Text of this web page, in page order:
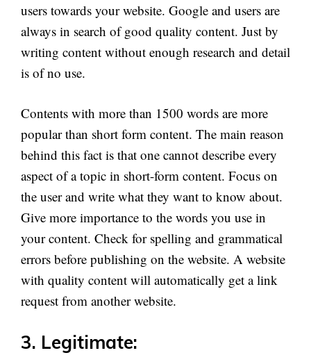
users towards your website. Google and users are
always in search of good quality content. Just by
writing content without enough research and detail
is of no use.
Contents with more than 1500 words are more
popular than short form content. The main reason
behind this fact is that one cannot describe every
aspect of a topic in short-form content. Focus on
the user and write what they want to know about.
Give more importance to the words you use in
your content. Check for spelling and grammatical
errors before publishing on the website. A website
with quality content will automatically get a link
request from another website.
3. Legitimate: